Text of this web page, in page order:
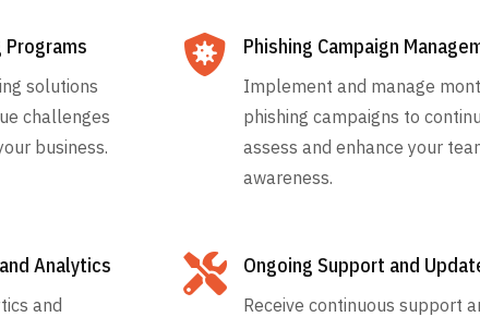
Programs
solutions
challenges
business.
 Phishing Campaign
Implement and manage
phishing campaigns to
assess and enhance your
awareness.
Analytics
and
 Ongoing Support and
Receive continuous support